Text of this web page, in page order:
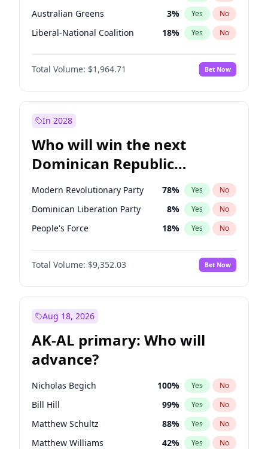
Australian Greens 3% Yes No
Liberal-National Coalition 18% Yes No
Total Volume: $1,964.71 Bet Now
In 2028
Who will win the next
Dominican Republic
Chamber of Deputies
election?
Modern Revolutionary Party 78% Yes No
Dominican Liberation Party 8% Yes No
People's Force 18% Yes No
Total Volume: $9,352.03 Bet Now
Aug 18, 2026
AK-AL primary: Who will
advance?
Nicholas Begich 100% Yes No
Bill Hill 99% Yes No
Matthew Schultz 88% Yes No
Matthew Williams 42% Yes No